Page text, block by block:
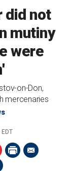
did not
mutiny
were
on-Don,
mercenaries